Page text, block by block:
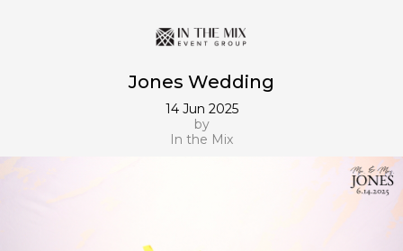
Jones Wedding
14 Jun 2025
by
In the Mix